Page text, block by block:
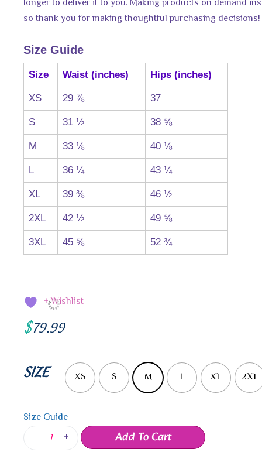
longer to deliver it to you. Making products on demand
so thank you for making thoughtful purchasing decisions!
Size Guide
Size Waist (inches) Hips (inches)
XS 29 ⅞ 37
S 31 ½ 38 ⅝
M 33 ⅛ 40 ⅛
L 36 ¼ 43 ¼
XL 39 ⅜ 46 ½
2XL 42 ½ 49 ⅝
3XL 45 ⅝ 52 ¾
+ Wishlist
$79.99
SIZE XS S M L XL 2XL
Size Guide
-
+ Add To Cart